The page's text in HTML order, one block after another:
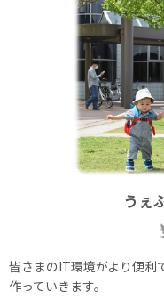
うぇ
皆さまのIT環境がより便利
作っていきます。